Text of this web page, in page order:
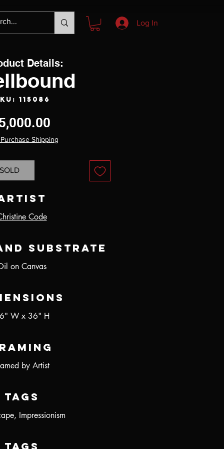
Log In
115086
Price
Shipping
SOLD
Code
Substrate
on Canvas
W x 36" H
by Artist
Tags
Impressionism
Tags
Details: